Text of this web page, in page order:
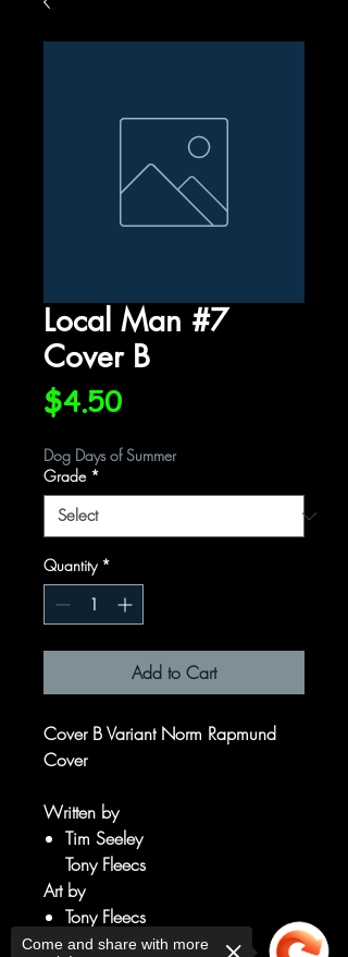
Local Man #7
Cover B
$4.50Price
Dog Days of Summer
Grade *
Quantity *
Add to Cart
Cover B Variant Norm Rapmund
Cover
Written by
Tim Seeley
Tony Fleecs
Art by
Tony Fleecs
Tim Seeley
Come and share with more